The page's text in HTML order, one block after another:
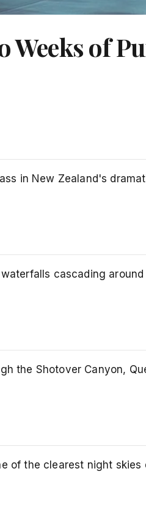
Weeks of
in New Zealand's
cascading
the Shotover Canyon,
of the clearest night